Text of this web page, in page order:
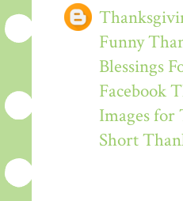
Funny
Blessings
Facebook
Images for
Short